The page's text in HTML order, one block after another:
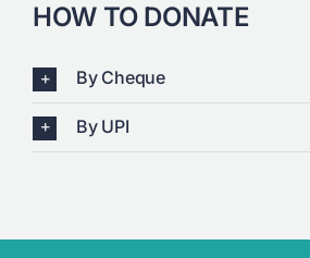
HOW TO DONATE
By Cheque
By UPI